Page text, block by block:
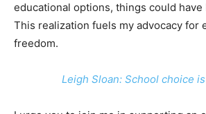
educational options, things could
This realization fuels my advocacy for
freedom.
Leigh Sloan: School choice